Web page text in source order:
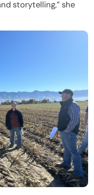
storytelling,” she